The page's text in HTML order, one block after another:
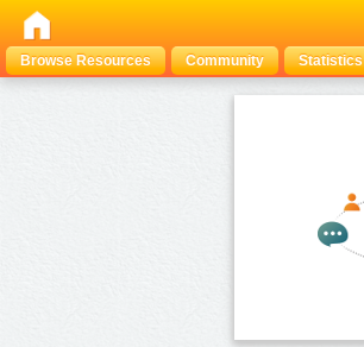
Browse Resources
Community Statistics